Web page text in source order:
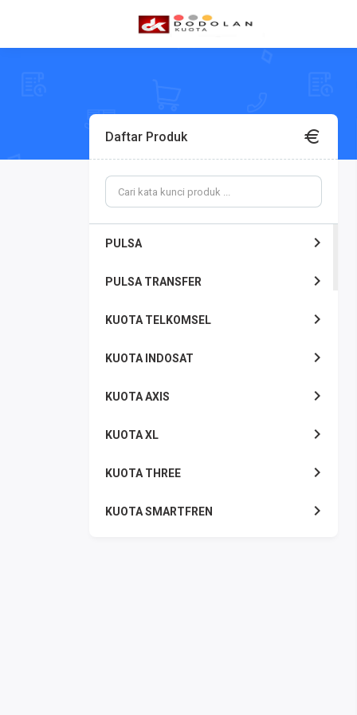
Daftar Produk
PULSA
PULSA TRANSFER
KUOTA TELKOMSEL
KUOTA INDOSAT
KUOTA AXIS
KUOTA XL
KUOTA THREE
KUOTA SMARTFREN